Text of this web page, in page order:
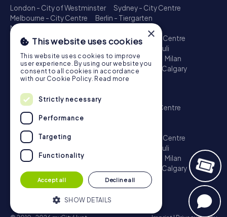
London - City of Westminster
Sydney - City Centre
Melbourne - City Centre
Berlin - Tiergarten
Madrid - Centro
Toronto - Downtown
Brisbane - City
Paris - Centre
Perth - City Centre
Hamburg - St. Pauli
Montreal - Downtown
Barcelona - Eixample
Milan
Adelaide
Munich - Old Town Birmingham
Calgary
Cologne
Escape Game
London - City of Westminster
Sydney - City Centre
Melbourne - City Centre
Toronto - Downtown
Paris - Centre
Perth - City Centre
Hamburg - St. Pauli
Montreal - Downtown
Milan
Calgary
Cologne
×
This website uses cookies
This website uses cookies to improve
user experience. By using our website you
consent to all cookies in accordance
with our Cookie Policy. Read more
Strictly necessary
Performance
Targeting
Functionality
Accept all Decline all
SHOW DETAILS